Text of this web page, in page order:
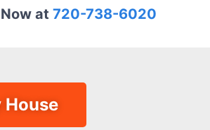
at 720-738-6020
House